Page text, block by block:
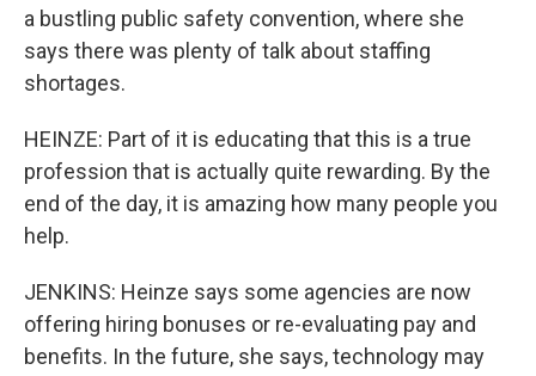
a bustling public safety convention, where she
says there was plenty of talk about staffing
shortages.
HEINZE: Part of it is educating that this is a true
profession that is actually quite rewarding. By the
end of the day, it is amazing how many people you
help.
JENKINS: Heinze says some agencies are now
offering hiring bonuses or re-evaluating pay and
benefits. In the future, she says, technology may